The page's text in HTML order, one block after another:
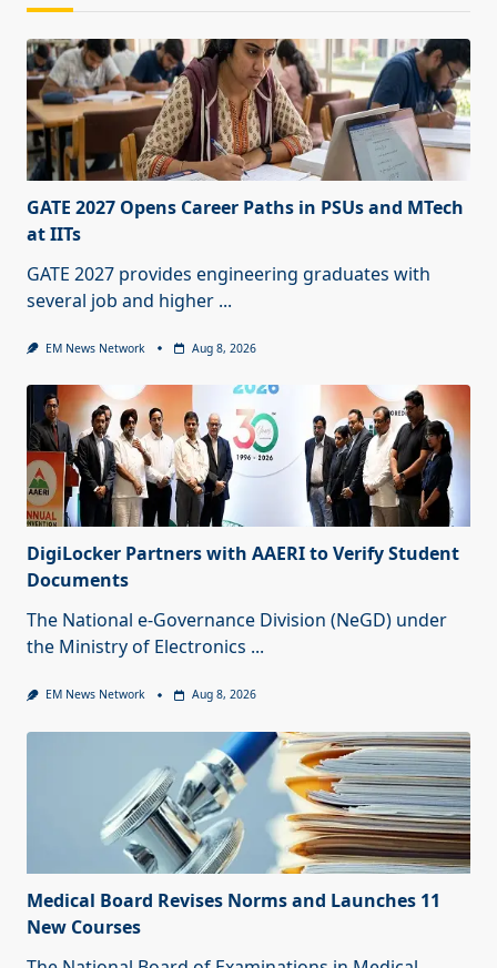
GATE 2027 Opens Career Paths in PSUs and MTech
at IITs
GATE 2027 provides engineering graduates with
several job and higher ...
EM News Network Aug 8, 2026
DigiLocker Partners with AAERI to Verify Student
Documents
The National e-Governance Division (NeGD) under
the Ministry of Electronics ...
EM News Network Aug 8, 2026
Medical Board Revises Norms and Launches 11
New Courses